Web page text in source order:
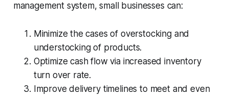
management system, small businesses can:
Minimize the cases of overstocking and
understocking of products.
Optimize cash flow via increased inventory
turn over rate.
Improve delivery timelines to meet and even